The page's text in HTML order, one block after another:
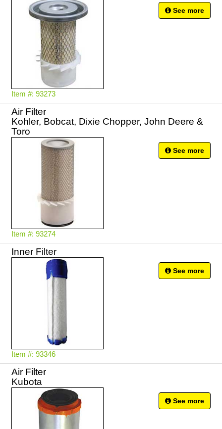
Item #: 93273
See more
Air Filter
Kohler, Bobcat, Dixie Chopper, John Deere &
Toro
Item #: 93274
See more
Inner Filter
Item #: 93346
See more
Air Filter
Kubota
See more